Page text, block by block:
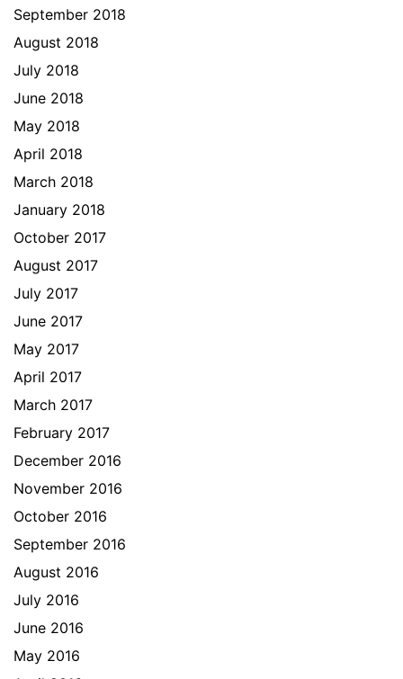
September 2018
August 2018
July 2018
June 2018
May 2018
April 2018
March 2018
January 2018
October 2017
August 2017
July 2017
June 2017
May 2017
April 2017
March 2017
February 2017
December 2016
November 2016
October 2016
September 2016
August 2016
July 2016
June 2016
May 2016